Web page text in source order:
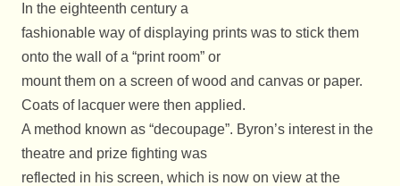
In the eighteenth century a
fashionable way of displaying prints was to stick them
onto the wall of a “print room” or
mount them on a screen of wood and canvas or paper.
Coats of lacquer were then applied.
A method known as “decoupage”. Byron’s interest in the
theatre and prize fighting was
reflected in his screen, which is now on view at the